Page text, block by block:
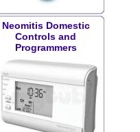
Neomitis Domestic
Controls and
Programmers